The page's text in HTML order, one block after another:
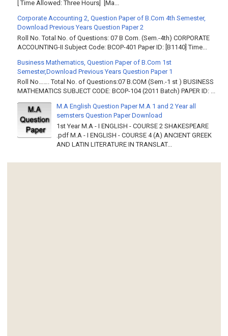
[ Time Allowed: Three Hours] [Ma...
Corporate Accounting 2, Question Paper of B.Com 4th Semester,
Download Previous Years Question Paper 2
Roll No. Total No. of Questions: 07 B Com. (Sem.-4th) CORPORATE
ACCOUNTING-II Subject Code: BCOP-401 Paper ID: [B1140] Time...
Business Mathematics, Question Paper of B.Com 1st
Semester,Download Previous Years Question Paper 1
Roll No……. Total No. of Questions:07 B.COM (Sem.-1 st ) BUSINESS
MATHEMATICS SUBJECT CODE: BCOP-104 (2011 Batch) PAPER ID: ...
M.A English Question Paper M.A 1 and 2 Year all
semsters Question Paper Download
1st Year M.A - I ENGLISH - COURSE 2 SHAKESPEARE
.pdf M.A - I ENGLISH - COURSE 4 (A) ANCIENT GREEK
AND LATIN LITERATURE IN TRANSLAT...